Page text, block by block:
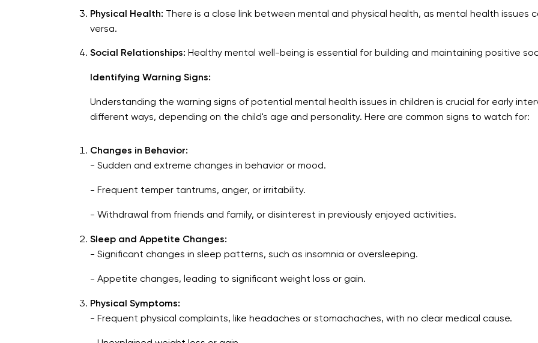
Physical Health: There is a close link between mental and physical health, as mental health issues
versa.
Social Relationships: Healthy mental well-being is essential for building and maintaining positive
Identifying Warning Signs:
Understanding the warning signs of potential mental health issues in children is crucial for early
different ways, depending on the child's age and personality. Here are common signs to watch for:
Changes in Behavior:
- Sudden and extreme changes in behavior or mood.
- Frequent temper tantrums, anger, or irritability.
- Withdrawal from friends and family, or disinterest in previously enjoyed activities.
Sleep and Appetite Changes:
- Significant changes in sleep patterns, such as insomnia or oversleeping.
- Appetite changes, leading to significant weight loss or gain.
Physical Symptoms:
- Frequent physical complaints, like headaches or stomachaches, with no clear medical cause.